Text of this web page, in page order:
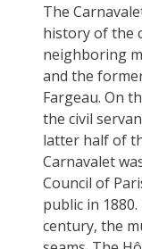
The
history of the
neighboring
and the
Fargeau. On
the civil
latter half of
Carnavalet
Council of
public in
century, the